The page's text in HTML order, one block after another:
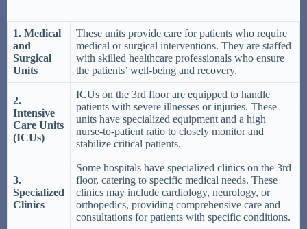
1. Medical
and
Surgical
Units
These units provide care for patients who require
medical or surgical interventions. They are staffed
with skilled healthcare professionals who ensure
the patients’ well-being and recovery.
2.
Intensive
Care Units
(ICUs)
ICUs on the 3rd floor are equipped to handle
patients with severe illnesses or injuries. These
units have specialized equipment and a high
nurse-to-patient ratio to closely monitor and
stabilize critical patients.
3.
Specialized
Clinics
Some hospitals have specialized clinics on the 3rd
floor, catering to specific medical needs. These
clinics may include cardiology, neurology, or
orthopedics, providing comprehensive care and
consultations for patients with specific conditions.